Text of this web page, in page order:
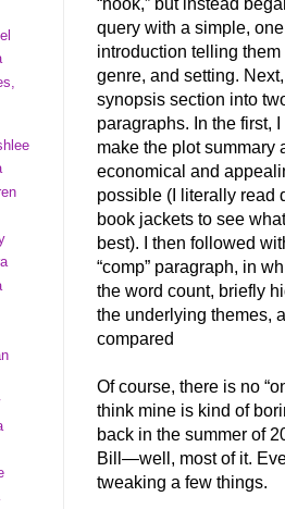
query with a simple,
introduction telling them
genre, and setting.
synopsis section into
paragraphs. In the first,
make the plot summary
economical and
possible (I literally read
book jackets to see
best). I then followed
“comp” paragraph, in
the word count, briefly
the underlying themes,
compared
Of course, there is no
think mine is kind of
back in the summer of
Bill—well, most of it.
tweaking a few things.